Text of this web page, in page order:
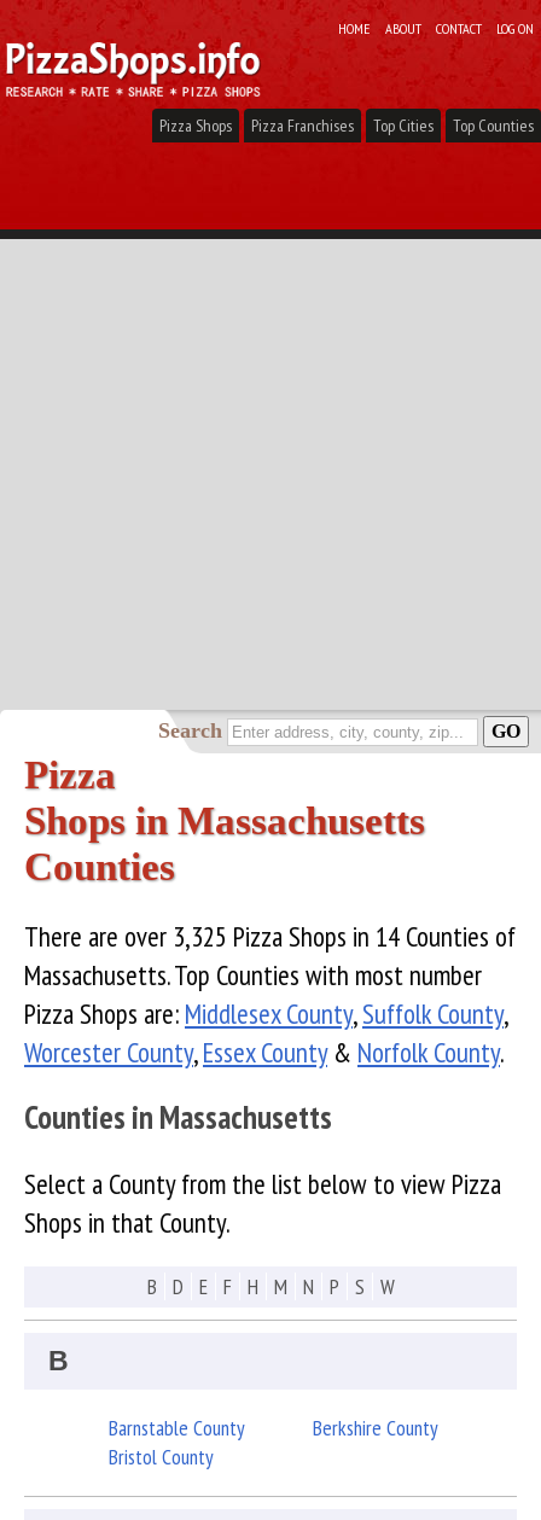
HOME ABOUT CONTACT LOG ON
Pizza Shops Pizza Franchises Top Cities Top Counties
Search
Pizza
Shops in Massachusetts
Counties
There are over 3,325 Pizza Shops in 14 Counties of
Massachusetts. Top Counties with most number
Pizza Shops are: Middlesex County,Suffolk County,
Worcester County,Essex County& Norfolk County.
Counties in Massachusetts
Select a County from the list below to view Pizza
Shops in that County.
B D E F H M N P S W
B
Barnstable County
Berkshire County
Bristol County